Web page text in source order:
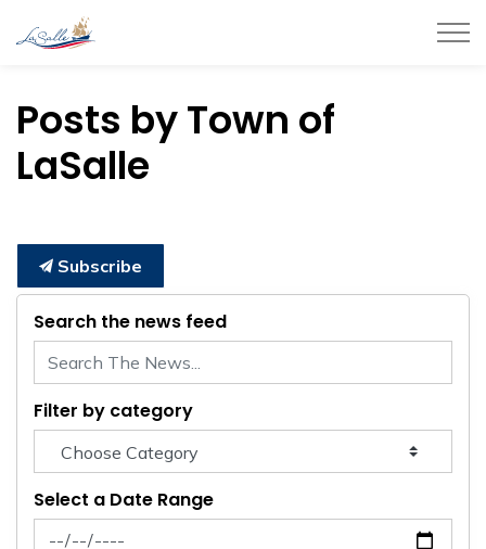
Posts by Town of
LaSalle
Subscribe
Search the news feed
Filter by category
Select a Date Range
News Feed Search Date From